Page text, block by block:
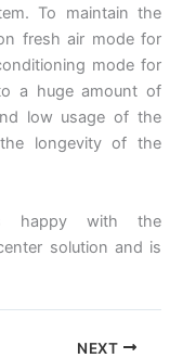
To maintain the
fresh air mode for
mode for
a huge amount of
low usage of the
longevity of the
happy with the
solution and is
NEXT